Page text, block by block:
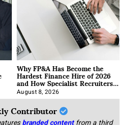
Why FP&A Has Become the
Hardest Finance Hire of 2026
and How Specialist Recruiters
Approach It
August 8, 2026
Contributor